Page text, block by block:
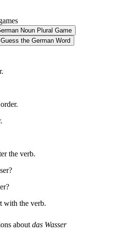
Noun Plural Game
Guess the German Word
the verb.
with the verb.
about das Wasser